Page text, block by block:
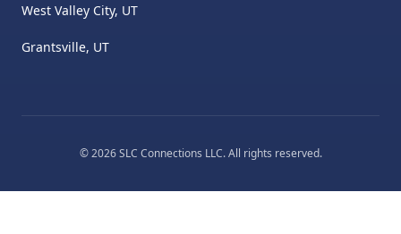
West Valley City, UT
Grantsville, UT
©2026 SLC Connections LLC. All rights reserved.